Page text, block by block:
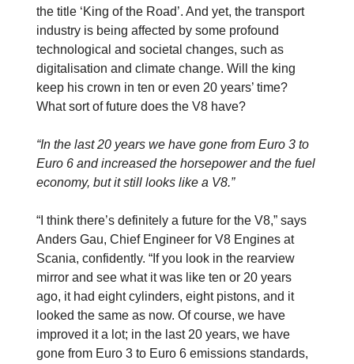
the title ‘King of the Road’. And yet, the transport
industry is being affected by some profound
technological and societal changes, such as
digitalisation and climate change. Will the king
keep his crown in ten or even 20 years’ time?
What sort of future does the V8 have?
“In the last 20 years we have gone from Euro 3 to
Euro 6 and increased the horsepower and the fuel
economy, but it still looks like a V8.”
“I think there’s definitely a future for the V8,” says
Anders Gau, Chief Engineer for V8 Engines at
Scania, confidently. “If you look in the rearview
mirror and see what it was like ten or 20 years
ago, it had eight cylinders, eight pistons, and it
looked the same as now. Of course, we have
improved it a lot; in the last 20 years, we have
gone from Euro 3 to Euro 6 emissions standards,